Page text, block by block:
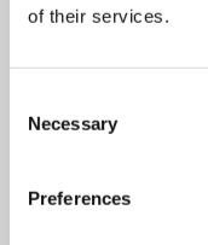
of their services.
Selection
Necessary
Preferences